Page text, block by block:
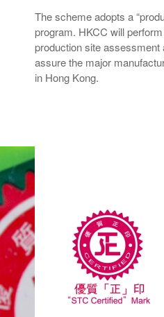
The scheme adopts a
program. HKCC will
production site
assure the major
in Hong Kong.